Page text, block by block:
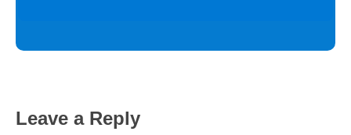
Leave a Reply